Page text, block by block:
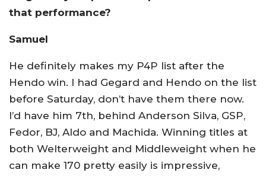
that performance?
Samuel
He definitely makes my P4P list after the
Hendo win. I had Gegard and Hendo on the list
before Saturday, don’t have them there now.
I’d have him 7th, behind Anderson Silva, GSP,
Fedor, BJ, Aldo and Machida. Winning titles at
both Welterweight and Middleweight when he
can make 170 pretty easily is impressive,